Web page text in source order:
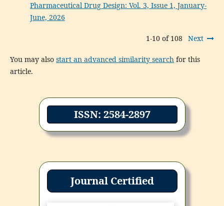
Pharmaceutical Drug Design: Vol. 3, Issue 1, January-
June, 2026
1-10 of 108 Next
You may also start an advanced similarity searchfor this
article.
ISSN: 2584-2897
Journal Certified